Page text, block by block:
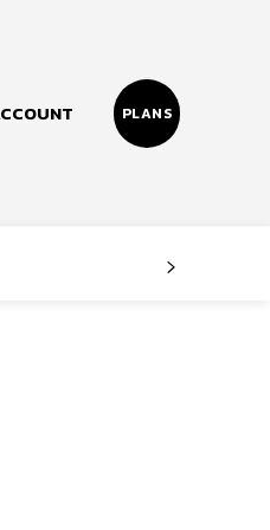
PLANS